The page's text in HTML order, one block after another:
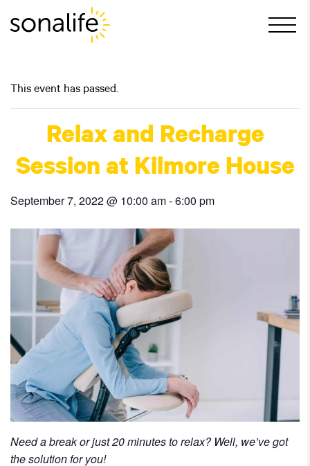
Main Navigation
This event has passed.
Relax and Recharge
Session at Kilmore House
September 7, 2022 @ 10:00 am-6:00 pm
Need a break or just 20 minutes to relax? Well, we’ve got
the solution for you!